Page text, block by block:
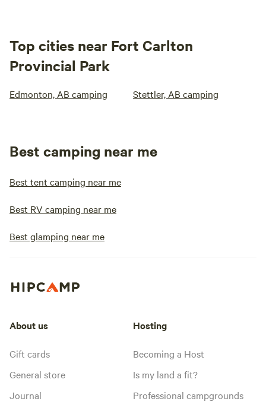
Top cities near Fort Carlton
Provincial Park
Edmonton, AB camping Stettler, AB camping
Best camping near me
Best tent camping near me
Best RV camping near me
Best glamping near me
About us
Gift cards
General store
Journal
Hosting
Becoming a Host
Is my land a fit?
Professional campgrounds